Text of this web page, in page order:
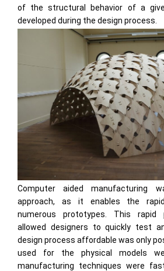
of the structural behavior of a
developed during the design process.
Computer aided manufacturing
approach, as it enables the
numerous prototypes. This rapid
allowed designers to quickly test
design process affordable was only
used for the physical models
manufacturing techniques were